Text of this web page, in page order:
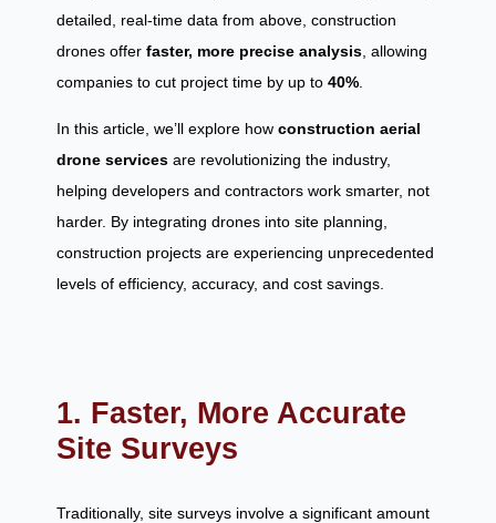
detailed, real-time data from above, construction
drones offer faster, more precise analysis , allowing
companies to cut project time by up to 40%
In this article, we’ll explore how construction aerial
drone services are revolutionizing the industry,
helping developers and contractors work smarter, not
harder. By integrating drones into site planning,
construction projects are experiencing unprecedented
levels of efficiency, accuracy, and cost savings.
1. Faster, More Accurate
Site Surveys
Traditionally, site surveys involve a significant amount